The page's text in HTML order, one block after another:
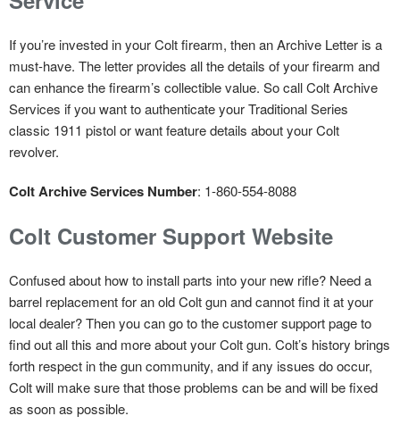
If you’re invested in your Colt firearm, then an Archive Letter is a
must-have. The letter provides all the details of your firearm and
can enhance the firearm’s collectible value. So call Colt Archive
Services if you want to authenticate your Traditional Series
classic 1911 pistol or want feature details about your Colt
revolver.
Colt Archive Services Number: 1-860-554-8088
Colt Customer Support Website
Confused about how to install parts into your new rifle? Need a
barrel replacement for an old Colt gun and cannot find it at your
local dealer? Then you can go to the customer support page to
find out all this and more about your Colt gun. Colt’s history brings
forth respect in the gun community, and if any issues do occur,
Colt will make sure that those problems can be and will be fixed
as soon as possible.